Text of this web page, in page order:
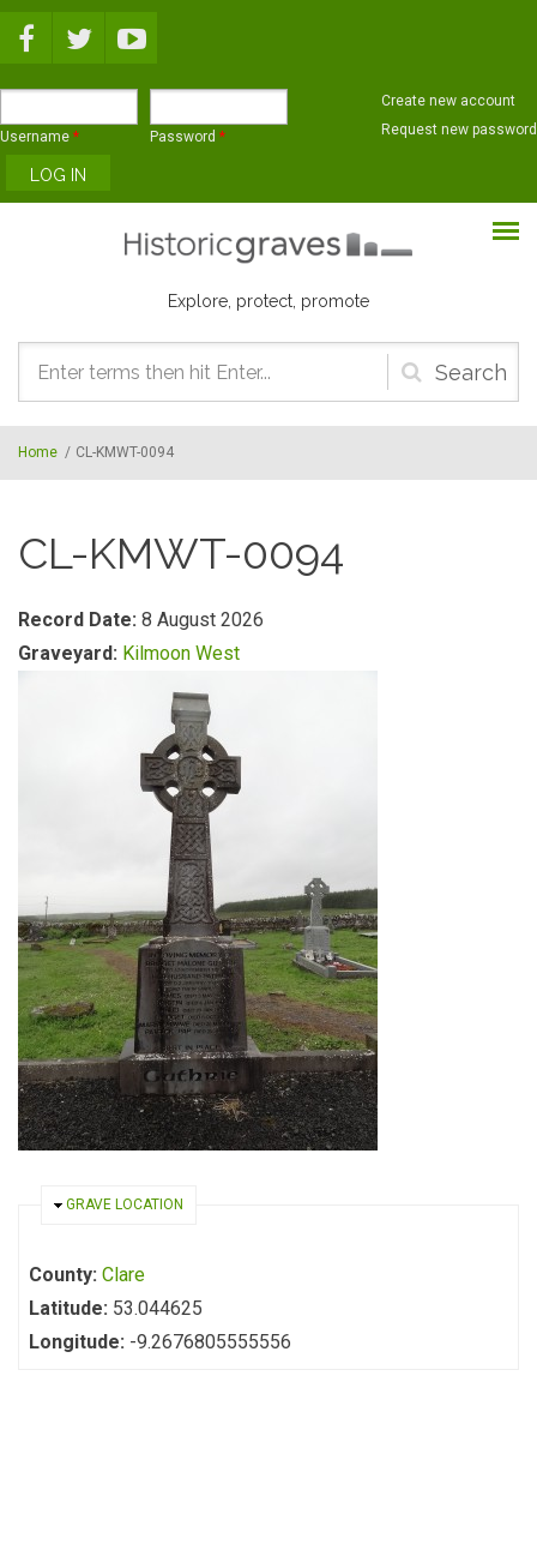
Username * Password *
Create new account
Request new password
Explore, protect, promote
Search
form
Home / CL-KMWT-0094
CL-KMWT-0094
Record Date: 8 August 2026
Graveyard: Kilmoon West
HIDE
GRAVE LOCATION
County: Clare
Latitude: 53.044625
Longitude: -9.2676805555556